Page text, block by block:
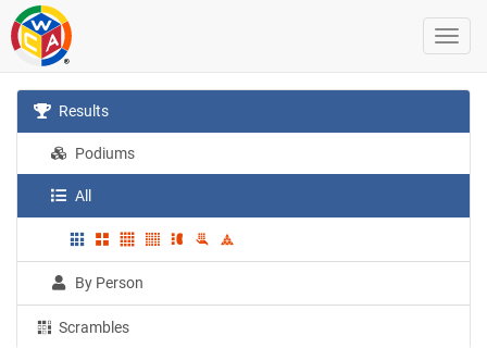
Results
Podiums
All
By Person
Scrambles